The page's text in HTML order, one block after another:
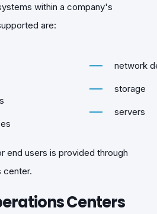
within a company's
are:
network
storage
servers
end users is provided through
center.
Centers